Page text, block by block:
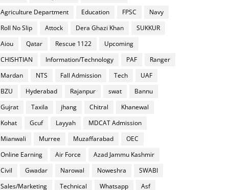
Agriculture Department
Education FPSC
Navy
Roll No Slip
Attock Dera Ghazi Khan
SUKKUR
Aiou
Qatar Rescue 1122
Upcoming
CHISHTIAN
Information/Technology PAF
Ranger
Mardan
NTS Fall Admission Tech
UAF
BZU
Hyderabad Rajanpur swat
Bannu
Gujrat
Taxila jhang Chitral
Khanewal
Kohat
Gcuf Layyah
MDCAT Admission
Mianwali
Murree Muzaffarabad
OEC
Online Earning
Air Force
Azad Jammu Kashmir
Civil
Gwadar Narowal Noweshra
SWABI
Sales/Marketing
Technical Whatsapp
Asf